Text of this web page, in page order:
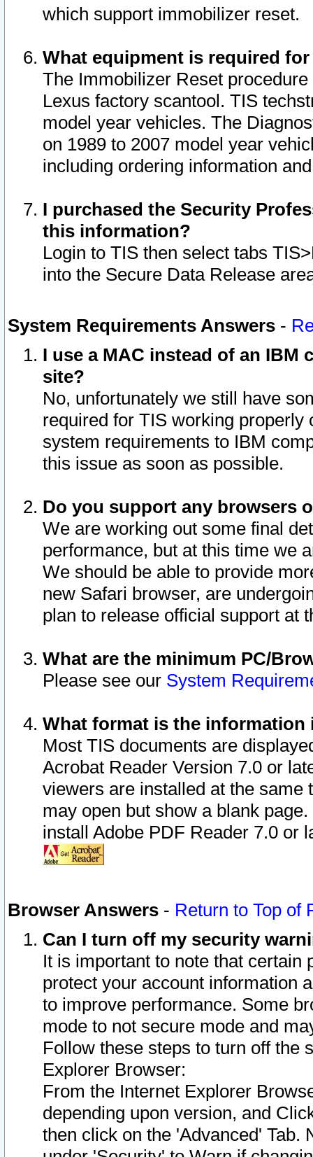
which support immobilizer reset.
What equipment is required
The Immobilizer Reset
Lexus factory scantool. TIS
model year vehicles. The
on 1989 to 2007 model year
including ordering information
I purchased the Security
this information?
Login to TIS then select tabs
into the Secure Data Release
System Requirements Answers -
I use a MAC instead of an IBM
site?
No, unfortunately we still have
required for TIS working
system requirements to IBM
this issue as soon as possible.
Do you support any browsers
We are working out some final
performance, but at this time we
We should be able to provide
new Safari browser, are
plan to release official support at
What are the minimum PC/
Please see our System
What format is the information
Most TIS documents are
Acrobat Reader Version 7.0 or
viewers are installed at the
may open but show a blank
install Adobe PDF Reader 7.0 or
Browser Answers - Return to Top of
Can I turn off my security
It is important to note that
protect your account information
to improve performance. Some
mode to not secure mode and
Follow these steps to turn off the
Explorer Browser:
From the Internet Explorer
depending upon version, and
then click on the 'Advanced' Tab.